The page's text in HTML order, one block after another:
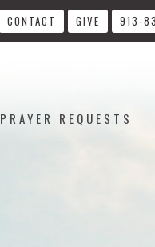
CONTACT GIVE 913-
PRAYER REQUESTS